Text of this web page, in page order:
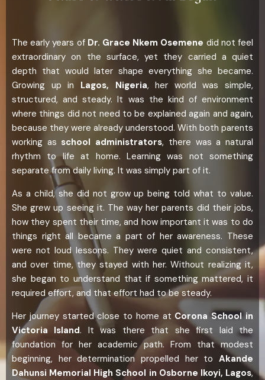
The early years of Dr. Grace Nkem Osemene did not feel
extraordinary on the surface, yet they carried a quiet
depth that would later shape everything she became.
Growing up in Lagos, Nigeria, her world was simple,
structured, and steady. It was the kind of environment
where things did not need to be explained again and again,
because they were already understood. With both parents
working as school administrators, there was a natural
rhythm to life at home. Learning was not something
separate from daily living. It was simply part of it.
As a child, she did not grow up being told what to value.
She grew up seeing it. The way her parents did their jobs,
how they spent their time, and how important it was to do
things right all became a part of her awareness. These
were not loud lessons. They were quiet and consistent,
and over time, they stayed with her. Without realizing it,
she began to understand that if something mattered, it
required effort, and that effort had to be steady.
Her journey started close to home at Corona School in
Victoria Island. It was there that she first laid the
foundation for her academic path. From that modest
beginning, her determination propelled her to Akande
Dahunsi Memorial High School in Osborne Ikoyi, Lagos,